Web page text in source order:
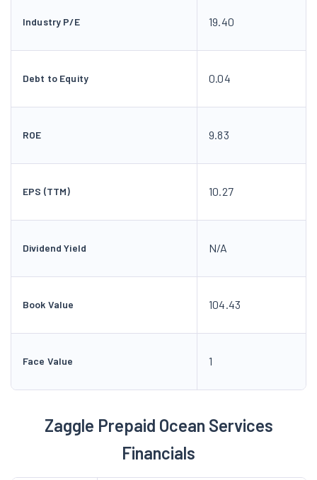
Industry P/E 19.40
Debt to Equity 0.04
ROE 9.83
EPS (TTM) 10.27
Dividend Yield N/A
Book Value 104.43
Face Value 1
Zaggle Prepaid Ocean Services
Financials